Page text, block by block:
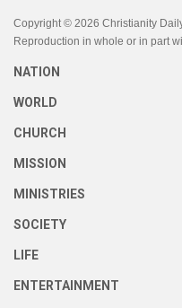
Copyright © 2026 Christianity
Reproduction in whole or in part
NATION
WORLD
CHURCH
MISSION
MINISTRIES
SOCIETY
LIFE
ENTERTAINMENT